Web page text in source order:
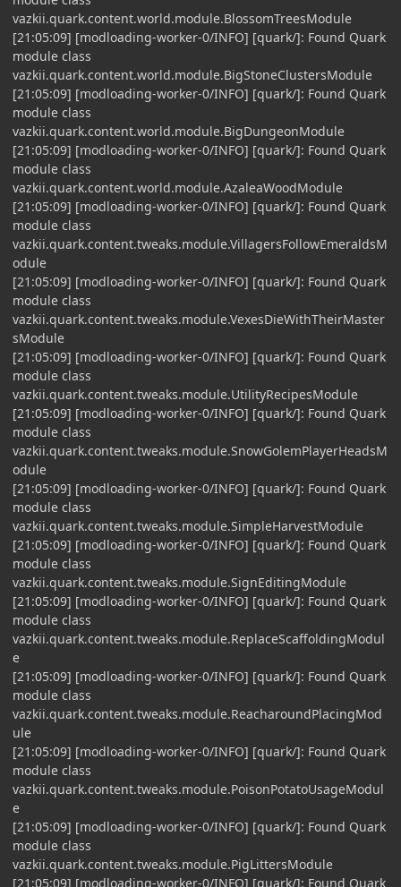
vazkii.quark.content.world.module.BlossomTreesModule
[21:05:09] [modloading-worker-0/INFO] [quark/]: Found Quark
module class
vazkii.quark.content.world.module.BigStoneClustersModule
[21:05:09] [modloading-worker-0/INFO] [quark/]: Found Quark
module class
vazkii.quark.content.world.module.BigDungeonModule
[21:05:09] [modloading-worker-0/INFO] [quark/]: Found Quark
module class
vazkii.quark.content.world.module.AzaleaWoodModule
[21:05:09] [modloading-worker-0/INFO] [quark/]: Found Quark
module class
vazkii.quark.content.tweaks.module.VillagersFollowEmeraldsM
odule
[21:05:09] [modloading-worker-0/INFO] [quark/]: Found Quark
module class
vazkii.quark.content.tweaks.module.VexesDieWithTheirMaster
sModule
[21:05:09] [modloading-worker-0/INFO] [quark/]: Found Quark
module class
vazkii.quark.content.tweaks.module.UtilityRecipesModule
[21:05:09] [modloading-worker-0/INFO] [quark/]: Found Quark
module class
vazkii.quark.content.tweaks.module.SnowGolemPlayerHeadsM
odule
[21:05:09] [modloading-worker-0/INFO] [quark/]: Found Quark
module class
vazkii.quark.content.tweaks.module.SimpleHarvestModule
[21:05:09] [modloading-worker-0/INFO] [quark/]: Found Quark
module class
vazkii.quark.content.tweaks.module.SignEditingModule
[21:05:09] [modloading-worker-0/INFO] [quark/]: Found Quark
module class
vazkii.quark.content.tweaks.module.ReplaceScaffoldingModul
e
[21:05:09] [modloading-worker-0/INFO] [quark/]: Found Quark
module class
vazkii.quark.content.tweaks.module.ReacharoundPlacingMod
ule
[21:05:09] [modloading-worker-0/INFO] [quark/]: Found Quark
module class
vazkii.quark.content.tweaks.module.PoisonPotatoUsageModul
e
[21:05:09] [modloading-worker-0/INFO] [quark/]: Found Quark
module class
vazkii.quark.content.tweaks.module.PigLittersModule
[21:05:09] [modloading-worker-0/INFO] [quark/]: Found Quark